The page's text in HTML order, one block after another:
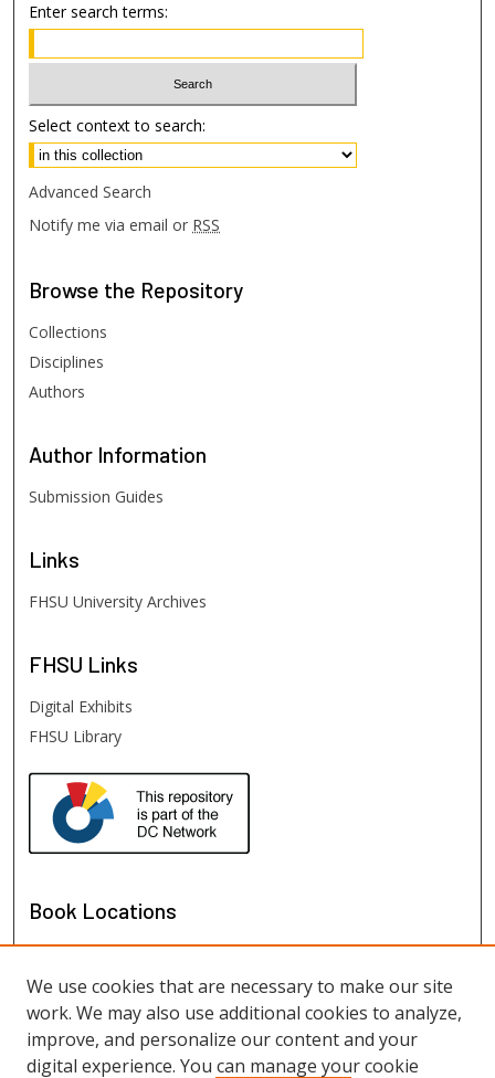
Enter search terms:
Select context to search:
Advanced Search
Notify me via email or RSS
Browse the Repository
Collections
Disciplines
Authors
Author Information
Submission Guides
Links
FHSU University Archives
FHSU Links
Digital Exhibits
FHSU Library
Book Locations
We use cookies that are necessary to make our site
work. We may also use additional cookies to analyze,
improve, and personalize our content and your
digital experience. You can manage your cookie